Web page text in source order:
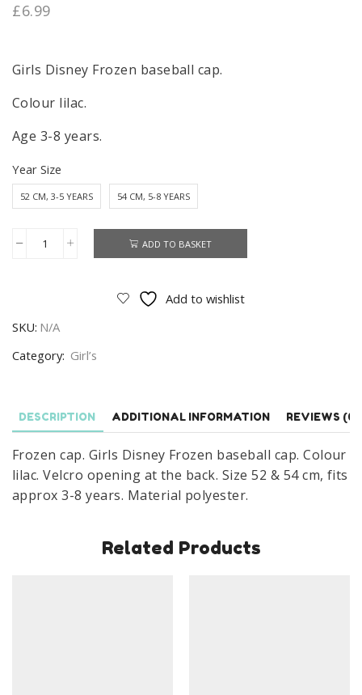
£6.99
Girls Disney Frozen baseball cap.
Colour lilac.
Age 3-8 years.
Year Size
52 CM, 3-5 YEARS 54 CM, 5-8 YEARS
Frozen
Frozen
Baseball
Age
3-
8
Years
Lilac
ADD TO BASKET
Add to wishlist
SKU: N/A
Category: Girl’s
DESCRIPTION ADDITIONAL INFORMATION REVIEWS (0)
Frozen cap. Girls Disney Frozen baseball cap. Colour
lilac. Velcro opening at the back. Size 52 & 54 cm, fits
approx 3-8 years. Material polyester.
Related Products